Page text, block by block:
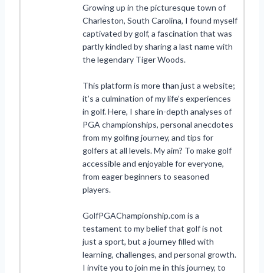
Growing up in the picturesque town of
Charleston, South Carolina, I found myself
captivated by golf, a fascination that was
partly kindled by sharing a last name with
the legendary Tiger Woods.
This platform is more than just a website;
it’s a culmination of my life’s experiences
in golf. Here, I share in-depth analyses of
PGA championships, personal anecdotes
from my golfing journey, and tips for
golfers at all levels. My aim? To make golf
accessible and enjoyable for everyone,
from eager beginners to seasoned
players.
GolfPGAChampionship.com is a
testament to my belief that golf is not
just a sport, but a journey filled with
learning, challenges, and personal growth.
I invite you to join me in this journey, to